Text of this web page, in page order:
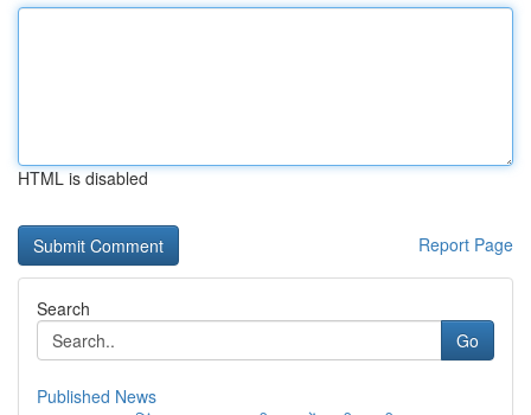
HTML is disabled
Report Page
Search
Go
Published News